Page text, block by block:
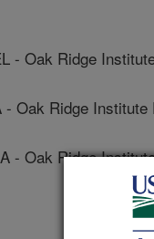
- Oak Ridge
- Oak Ridge
- Oak Ridge